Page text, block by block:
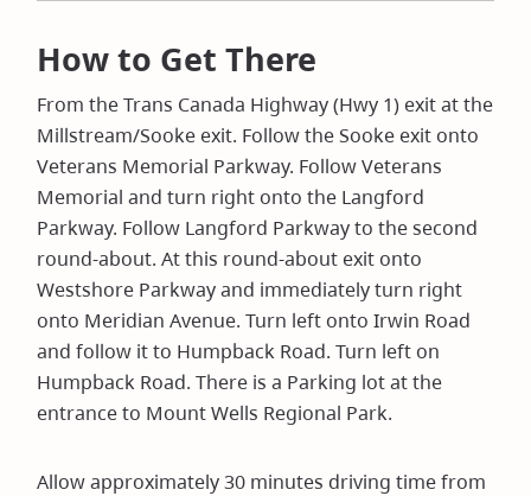
How to Get There
From the Trans Canada Highway (Hwy 1) exit at the
Millstream/Sooke exit. Follow the Sooke exit onto
Veterans Memorial Parkway. Follow Veterans
Memorial and turn right onto the Langford
Parkway. Follow Langford Parkway to the second
round-about. At this round-about exit onto
Westshore Parkway and immediately turn right
onto Meridian Avenue. Turn left onto Irwin Road
and follow it to Humpback Road. Turn left on
Humpback Road. There is a Parking lot at the
entrance to Mount Wells Regional Park.
Allow approximately 30 minutes driving time from